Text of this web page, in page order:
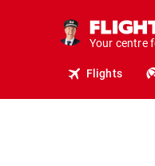
Your centre
Flights